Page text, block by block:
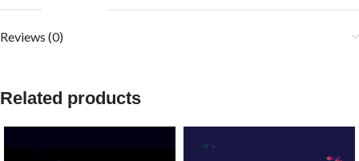
Reviews (0)
Related products